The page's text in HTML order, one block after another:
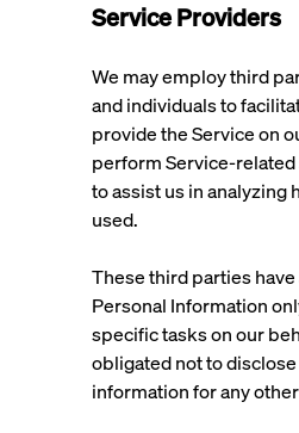
Service Providers
We may employ third
and individuals to
provide the Service on
perform Service-
to assist us in analyzing
used.
These third parties
Personal Information
specific tasks on our
obligated not to
information for any